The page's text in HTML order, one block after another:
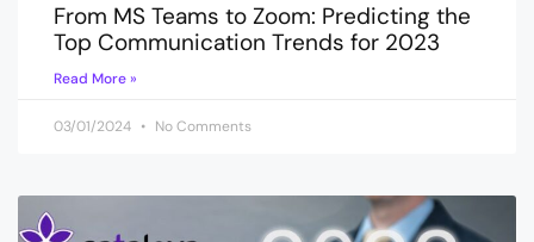
From MS Teams to Zoom: Predicting the
Top Communication Trends for 2023
Read More »
03/01/2024 No Comments